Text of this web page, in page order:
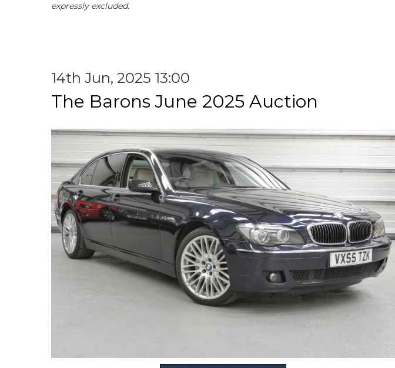
expressly excluded.
14th Jun, 2025 13:00
The Barons June 2025 Auction